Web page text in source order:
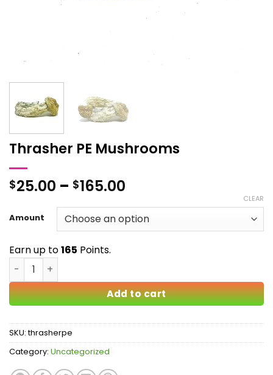
Thrasher PE Mushrooms
$25.00 – $165.00
$25.00
through
Amount
CLEAR
Earn up to165 Points.
Thrasher PE Mushrooms quantity
Add to cart
SKU:thrasherpe
Category: Uncategorized